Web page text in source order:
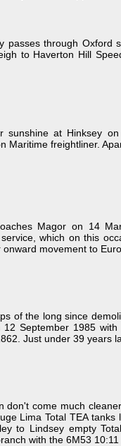
passes through
to Haverton Hill
sunshine at Hinksey
Maritime freightliner.
Magor on 14
which on this
onward movement to
of the long since
12 September 1985
Just under 39 years
don't come much
Lima Total TEA
to Lindsey empty
with the 6M53